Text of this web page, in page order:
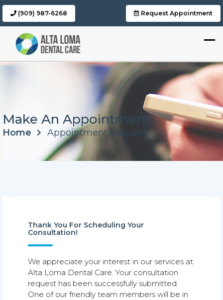
(909) 987-6268 Request Appointment
Make An Appointment
Home Appointment Request
Thank You For Scheduling Your
Consultation!
We appreciate your interest in our services at
Alta Loma Dental Care. Your consultation
request has been successfully submitted.
One of our friendly team members will be in